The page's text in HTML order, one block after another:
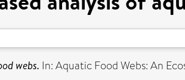
webs. In: Aquatic Food Webs: An